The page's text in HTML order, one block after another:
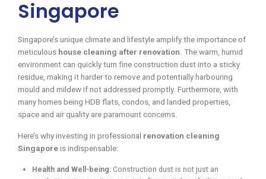
Singapore
Singapore’s unique climate and lifestyle amplify the importance of
meticulous house cleaning after renovation . The warm, humid
environment can quickly turn fine construction dust into a sticky
residue, making it harder to remove and potentially harbouring
mould and mildew if not addressed promptly. Furthermore, with
many homes being HDB flats, condos, and landed properties,
space and air quality are paramount concerns.
Here’s why investing in professional renovation cleaning
Singapore is indispensable:
Health and Well-being: Construction dust is not just an